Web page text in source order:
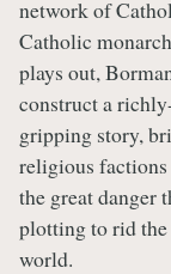
network of
Catholic
plays out,
construct a
gripping story,
religious
the great danger
plotting to rid
world.